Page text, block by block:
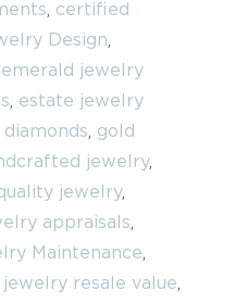
, certified
Design,
emerald jewelry
, estate jewelry
, gold
jewelry,
jewelry,
appraisals,
Maintenance,
jewelry resale value,